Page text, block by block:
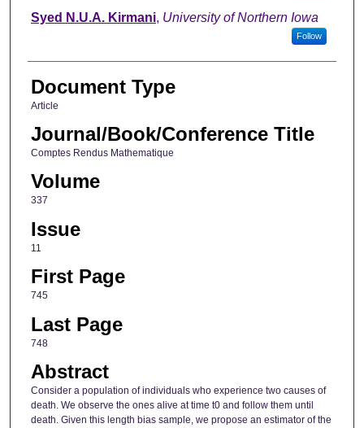
Syed N.U.A. Kirmani, University of Northern Iowa
Follow
Document Type
Article
Journal/Book/Conference Title
Comptes Rendus Mathematique
Volume
337
Issue
11
First Page
745
Last Page
748
Abstract
Consider a population of individuals who experience two causes of
death. We observe the ones alive at time t0 and follow them until
death. Given this length bias sample, we propose an estimator of the